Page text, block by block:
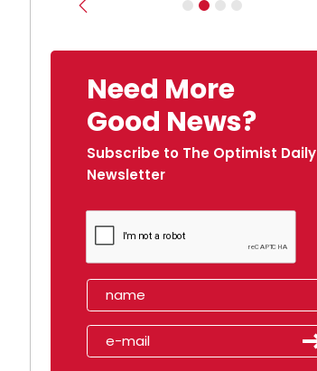
Previous
Need More
Good News?
Subscribe to The Optimist Daily
Newsletter